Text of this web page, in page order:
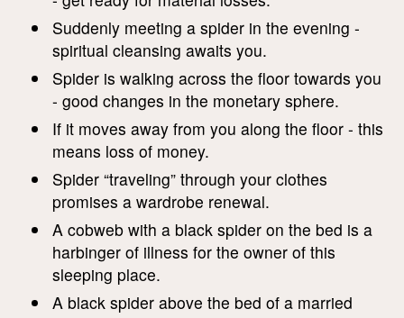
Suddenly meeting a spider in the evening -
spiritual cleansing awaits you.
Spider is walking across the floor towards you
- good changes in the monetary sphere.
If it moves away from you along the floor - this
means loss of money.
Spider “traveling” through your clothes
promises a wardrobe renewal.
A cobweb with a black spider on the bed is a
harbinger of illness for the owner of this
sleeping place.
A black spider above the bed of a married